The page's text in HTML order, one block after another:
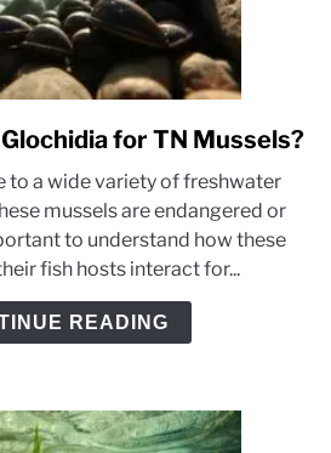
link
What
Fish
Host
Glochidia
for
TN
for TN Mussels?
to a wide variety of freshwater
mussels are endangered or
to understand how these
fish hosts interact for...
READING